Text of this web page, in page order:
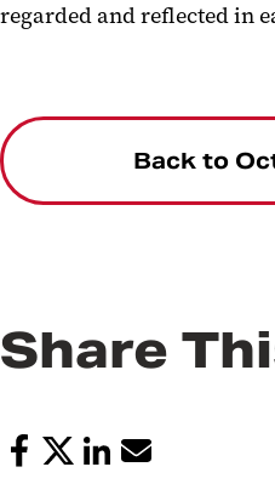
regarded and reflected in
Back to
Share